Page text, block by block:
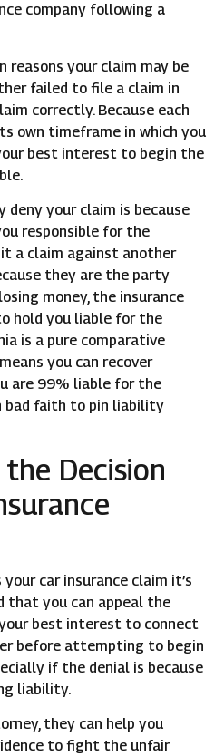
company following a
reasons your claim may be
failed to file a claim in
correctly. Because each
own timeframe in which you
best interest to begin the
deny your claim is because
responsible for the
a claim against another
they are the party
money, the insurance
hold you liable for the
is a pure comparative
you can recover
are 99% liable for the
bad faith to pin liability
Decision
car insurance claim it’s
that you can appeal the
your best interest to connect
before attempting to begin
if the denial is because
liability.
they can help you
to fight the unfair